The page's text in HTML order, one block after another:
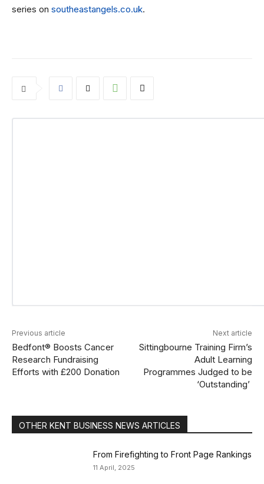
series on southeastangels.co.uk.
Previous article
Bedfont® Boosts Cancer
Research Fundraising
Efforts with £200 Donation
Next article
Sittingbourne Training Firm’s
Adult Learning
Programmes Judged to be
‘Outstanding’
OTHER KENT BUSINESS NEWS ARTICLES
From Firefighting to Front Page Rankings
11 April, 2025